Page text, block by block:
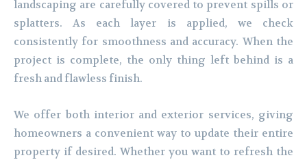
landscaping are carefully covered to prevent spills or
splatters. As each layer is applied, we check
consistently for smoothness and accuracy. When the
project is complete, the only thing left behind is a
fresh and flawless finish.
We offer both interior and exterior services, giving
homeowners a convenient way to update their entire
property if desired. Whether you want to refresh the